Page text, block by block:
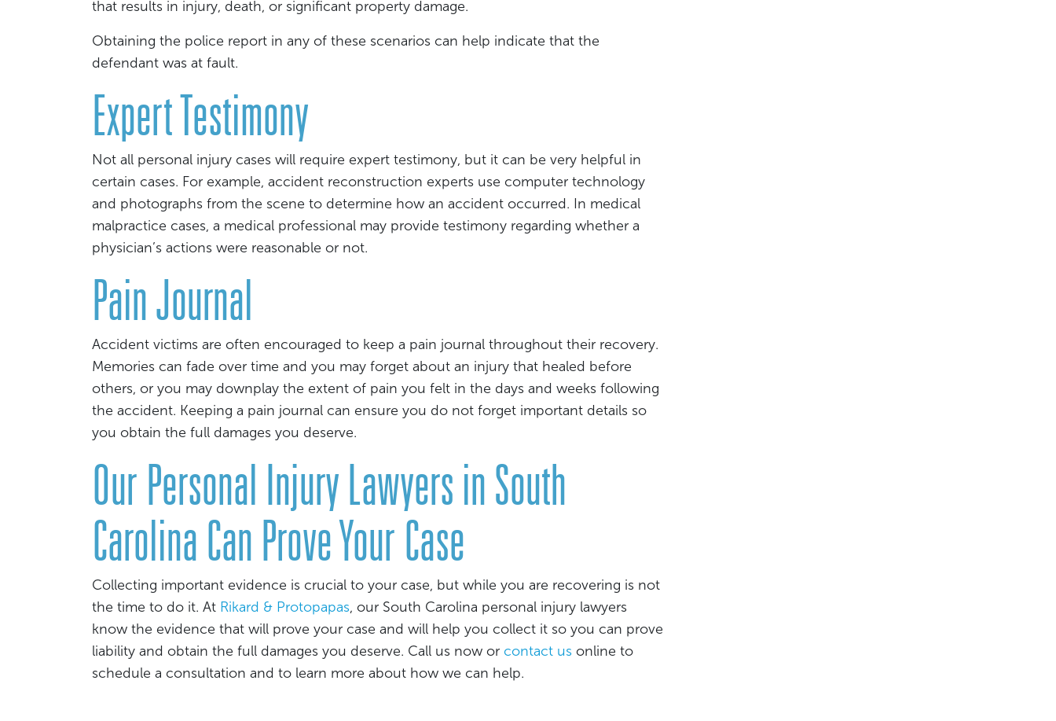
that results in injury, death, or significant property damage.
Obtaining the police report in any of these scenarios can help indicate that the
defendant was at fault.
Expert Testimony
Not all personal injury cases will require expert testimony, but it can be very helpful in
certain cases. For example, accident reconstruction experts use computer technology
and photographs from the scene to determine how an accident occurred. In medical
malpractice cases, a medical professional may provide testimony regarding whether a
physician’s actions were reasonable or not.
Pain Journal
Accident victims are often encouraged to keep a pain journal throughout their recovery.
Memories can fade over time and you may forget about an injury that healed before
others, or you may downplay the extent of pain you felt in the days and weeks following
the accident. Keeping a pain journal can ensure you do not forget important details so
you obtain the full damages you deserve.
Our Personal Injury Lawyers in South
Carolina Can Prove Your Case
Collecting important evidence is crucial to your case, but while you are recovering is not
the time to do it. At Rikard & Protopapas, our South Carolina personal injury lawyers
know the evidence that will prove your case and will help you collect it so you can prove
liability and obtain the full damages you deserve. Call us now or contact us online to
schedule a consultation and to learn more about how we can help.